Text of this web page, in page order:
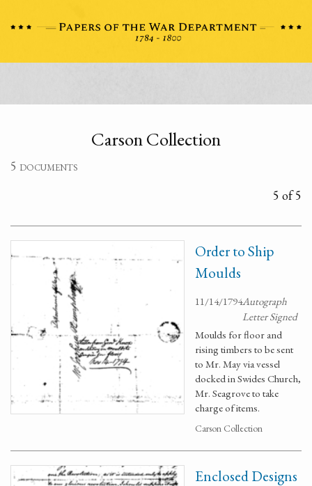
Carson Collection
5 documents
5 of 5
Order to Ship
Moulds
11/14/1794Autograph
Letter Signed
Moulds for floor and
rising timbers to be sent
to Mr. May via vessel
docked in Swides Church,
Mr. Seagrove to take
charge of items.
Carson Collection
Enclosed Designs